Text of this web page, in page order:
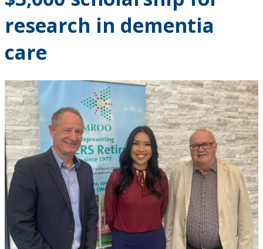
Research and Innovation
research in dementia
care